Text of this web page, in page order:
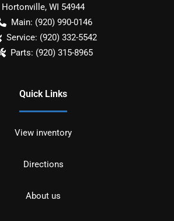
Hortonville, WI 54944
Main: (920) 990-0146
Service: (920) 332-5542
Parts: (920) 315-8965
Quick Links
View inventory
Directions
About us